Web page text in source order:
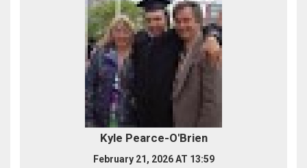
Kyle Pearce-O'Brien
February 21, 2026 AT 13:59